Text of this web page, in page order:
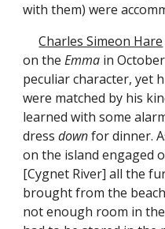
with them) were
Charles Simeon Hare
on theEmma in
peculiar character, yet
were matched by his
learned with some
dressdownfor dinner.
on the island engaged
[Cygnet River] all the
brought from the
not enough room in